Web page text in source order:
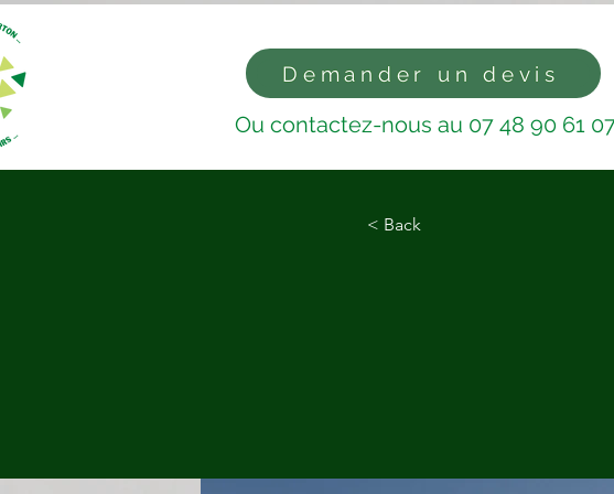
Demander un devis
Ou contactez-nous au 07 48 90 61
< Back